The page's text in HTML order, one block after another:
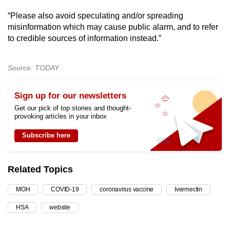
“Please also avoid speculating and/or spreading
misinformation which may cause public alarm, and to refer
to credible sources of information instead.”
Source: TODAY
Sign up for our newsletters
Get our pick of top stories and thought-
provoking articles in your inbox
Subscribe here
Related Topics
MOH COVID-19 coronavirus vaccine Ivermectin
HSA website